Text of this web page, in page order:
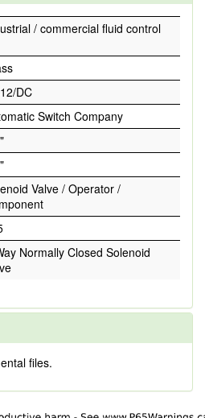
/ commercial fluid control
DC
Switch Company
Valve / Operator /
Normally Closed Solenoid
files.